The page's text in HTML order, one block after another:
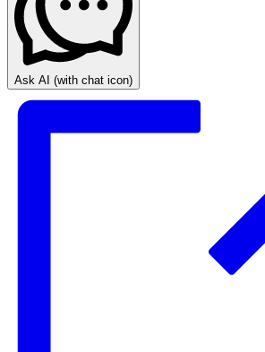
Ask AI (with chat icon)